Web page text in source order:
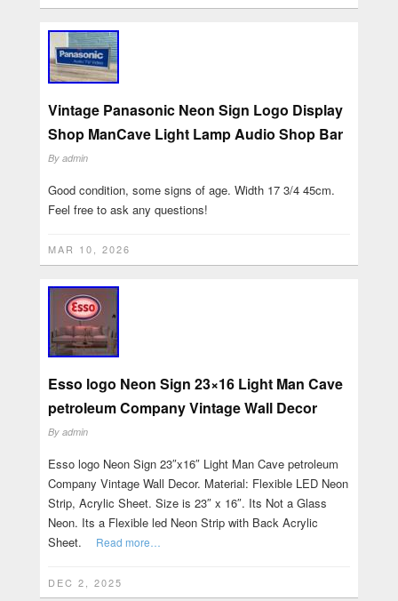
Vintage Panasonic Neon Sign Logo Display
Shop ManCave Light Lamp Audio Shop Bar
By admin
Good condition, some signs of age. Width 17 3/4 45cm.
Feel free to ask any questions!
MAR 10, 2026
Esso logo Neon Sign 23×16 Light Man Cave
petroleum Company Vintage Wall Decor
By admin
Esso logo Neon Sign 23″x16″ Light Man Cave petroleum
Company Vintage Wall Decor. Material: Flexible LED Neon
Strip, Acrylic Sheet. Size is 23″ x 16″. Its Not a Glass
Neon. Its a Flexible led Neon Strip with Back Acrylic
Sheet.
Read more…
DEC 2, 2025